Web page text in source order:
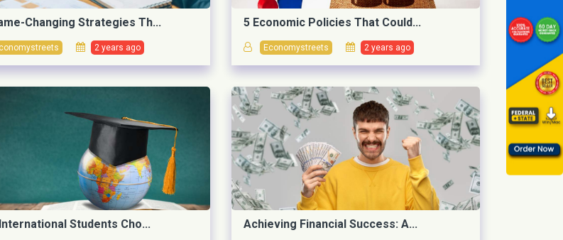
Changing Strategies Th...
2 years ago
5 Economic Policies That Could...
Economystreets 2 years ago
Students Cho... Achieving Financial Success: A...